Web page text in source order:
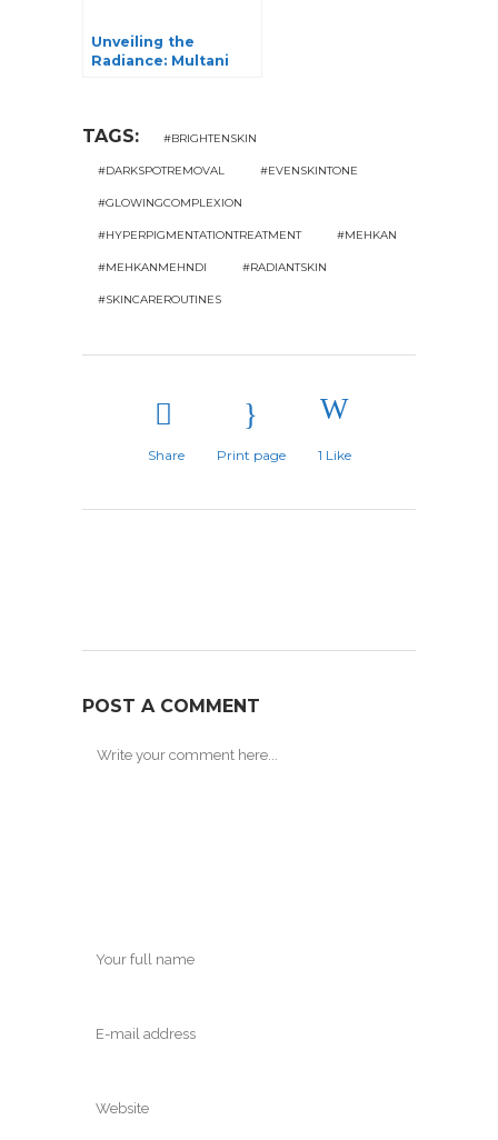
Unveiling the
Radiance: Multani
TAGS: #BRIGHTENSKIN
#DARKSPOTREMOVAL #EVENSKINTONE
#GLOWINGCOMPLEXION
#HYPERPIGMENTATIONTREATMENT #MEHKAN
#MEHKANMEHNDI #RADIANTSKIN
#SKINCAREROUTINES
Share Print page 1 Like
POST A COMMENT